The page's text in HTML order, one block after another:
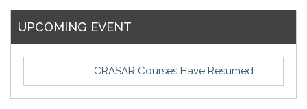
UPCOMING EVENT
CRASAR Courses Have Resumed